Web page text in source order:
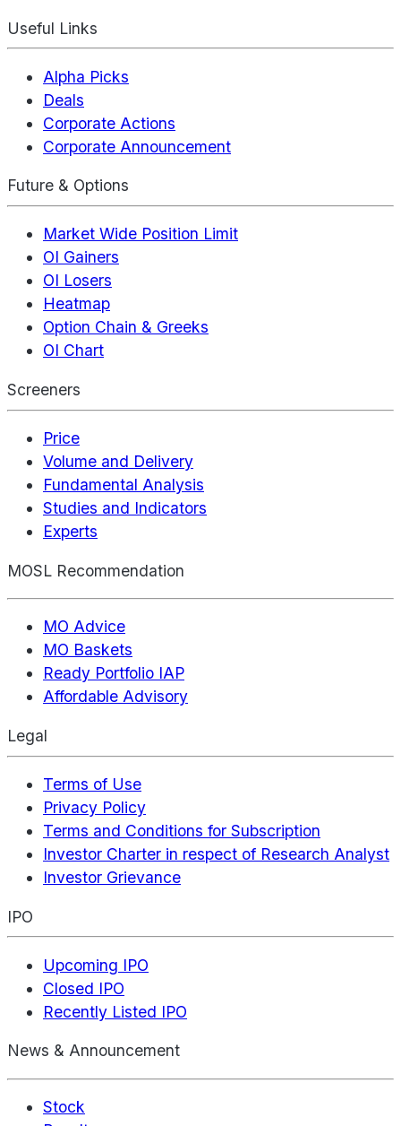
Useful Links
Alpha Picks
Deals
Corporate Actions
Corporate Announcement
Future & Options
Market Wide Position Limit
OI Gainers
OI Losers
Heatmap
Option Chain & Greeks
OI Chart
Screeners
Price
Volume and Delivery
Fundamental Analysis
Studies and Indicators
Experts
MOSL Recommendation
MO Advice
MO Baskets
Ready Portfolio IAP
Affordable Advisory
Legal
Terms of Use
Privacy Policy
Terms and Conditions for Subscription
Investor Charter in respect of Research Analyst
Investor Grievance
IPO
Upcoming IPO
Closed IPO
Recently Listed IPO
News & Announcement
Stock